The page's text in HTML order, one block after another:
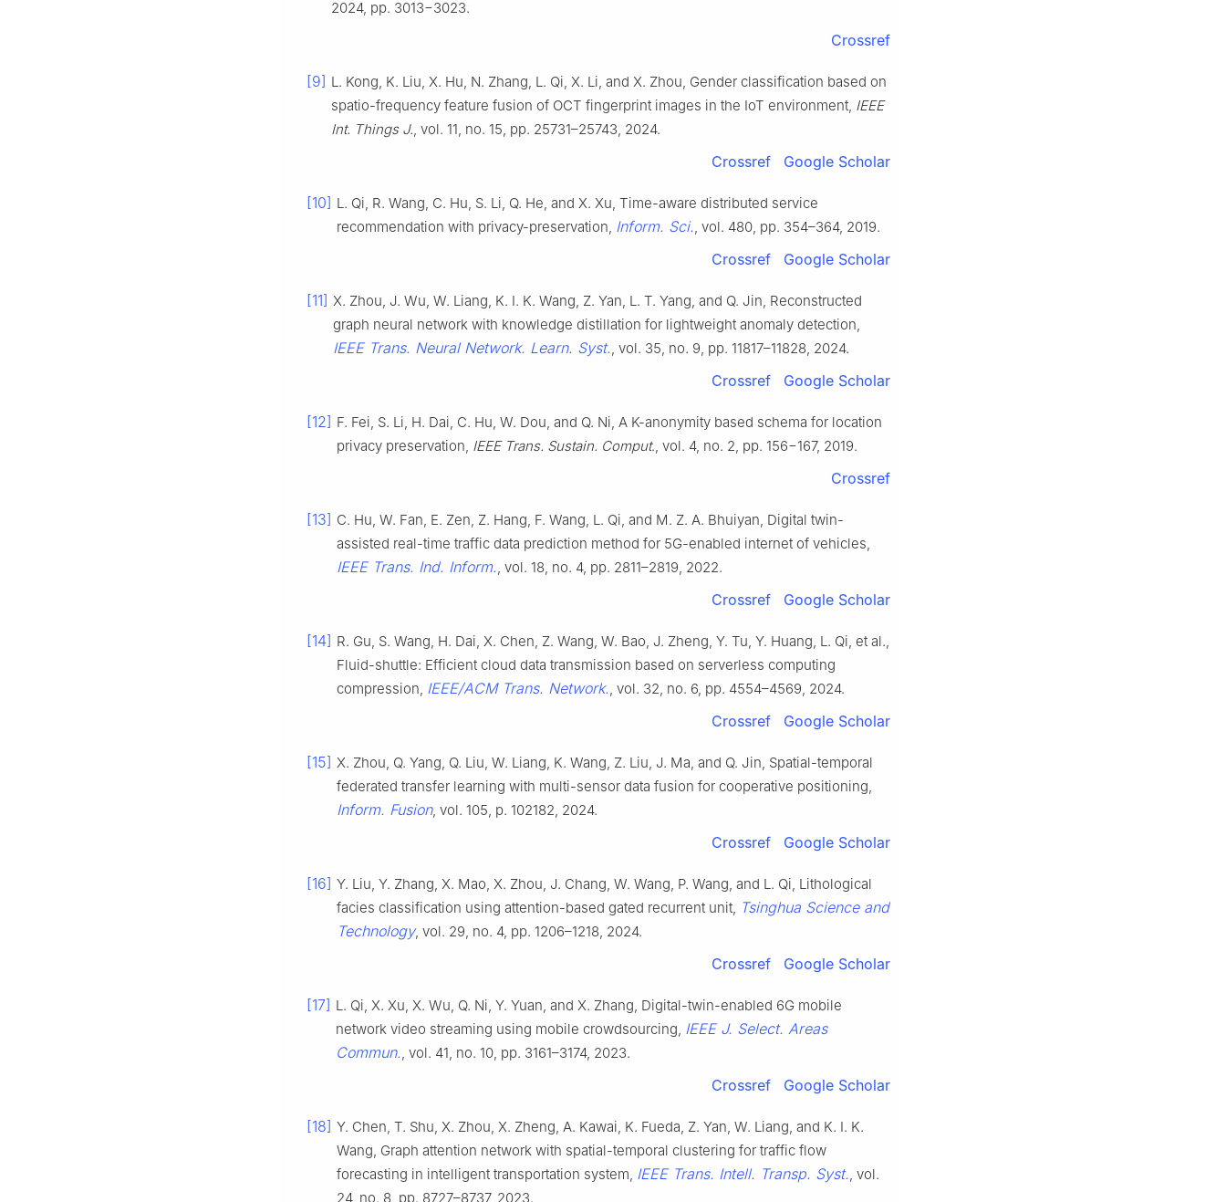
2024, pp. 3013−3023.
Crossref
[9] L. Kong, K. Liu, X. Hu, N. Zhang, L. Qi, X. Li, and X. Zhou, Gender classification based on
spatio-frequency feature fusion of OCT fingerprint images in the IoT environment, IEEE
Int. Things J., vol. 11, no. 15, pp. 25731–25743, 2024.
Crossref Google Scholar
[10] L. Qi, R. Wang, C. Hu, S. Li, Q. He, and X. Xu, Time-aware distributed service
recommendation with privacy-preservation, Inform. Sci., vol. 480, pp. 354–364, 2019.
Crossref Google Scholar
[11] X. Zhou, J. Wu, W. Liang, K. I. K. Wang, Z. Yan, L. T. Yang, and Q. Jin, Reconstructed
graph neural network with knowledge distillation for lightweight anomaly detection,
IEEE Trans. Neural Network. Learn. Syst., vol. 35, no. 9, pp. 11817–11828, 2024.
Crossref Google Scholar
[12] F. Fei, S. Li, H. Dai, C. Hu, W. Dou, and Q. Ni, A K-anonymity based schema for location
privacy preservation, IEEE Trans. Sustain. Comput., vol. 4, no. 2, pp. 156−167, 2019.
Crossref
[13] C. Hu, W. Fan, E. Zen, Z. Hang, F. Wang, L. Qi, and M. Z. A. Bhuiyan, Digital twin-
assisted real-time traffic data prediction method for 5G-enabled internet of vehicles,
IEEE Trans. Ind. Inform., vol. 18, no. 4, pp. 2811–2819, 2022.
Crossref Google Scholar
[14] R. Gu, S. Wang, H. Dai, X. Chen, Z. Wang, W. Bao, J. Zheng, Y. Tu, Y. Huang, L. Qi, et al.,
Fluid-shuttle: Efficient cloud data transmission based on serverless computing
compression, IEEE/ACM Trans. Network., vol. 32, no. 6, pp. 4554–4569, 2024.
Crossref Google Scholar
[15] X. Zhou, Q. Yang, Q. Liu, W. Liang, K. Wang, Z. Liu, J. Ma, and Q. Jin, Spatial-temporal
federated transfer learning with multi-sensor data fusion for cooperative positioning,
Inform. Fusion, vol. 105, p. 102182, 2024.
Crossref Google Scholar
[16] Y. Liu, Y. Zhang, X. Mao, X. Zhou, J. Chang, W. Wang, P. Wang, and L. Qi, Lithological
facies classification using attention-based gated recurrent unit, Tsinghua Science and
Technology, vol. 29, no. 4, pp. 1206–1218, 2024.
Crossref Google Scholar
[17] L. Qi, X. Xu, X. Wu, Q. Ni, Y. Yuan, and X. Zhang, Digital-twin-enabled 6G mobile
network video streaming using mobile crowdsourcing, IEEE J. Select. Areas
Commun., vol. 41, no. 10, pp. 3161–3174, 2023.
Crossref Google Scholar
[18] Y. Chen, T. Shu, X. Zhou, X. Zheng, A. Kawai, K. Fueda, Z. Yan, W. Liang, and K. I. K.
Wang, Graph attention network with spatial-temporal clustering for traffic flow
forecasting in intelligent transportation system, IEEE Trans. Intell. Transp. Syst., vol.
24, no. 8, pp. 8727–8737, 2023.